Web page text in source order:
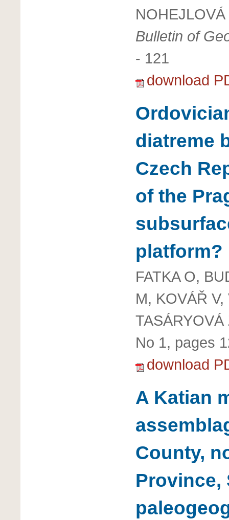
Bulletin of
- 121
download
diatreme
Czech
of the
platform?
FATKA O,
M, KOVÁŘ
No 1, pages
download
A Katian
County,
Province,